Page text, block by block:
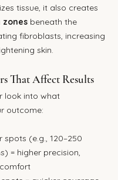
tissue, it also creates
beneath the
fibroblasts, increasing
skin.
That Affect Results
look into what
outcome:
spots (e.g., 120–250
= higher precision,